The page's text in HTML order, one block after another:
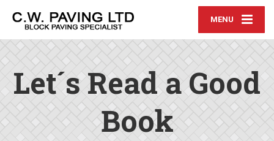
MENU
Let´s Read a Good
Book